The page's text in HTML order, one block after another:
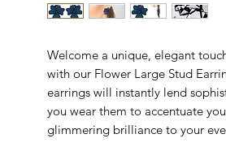
Welcome a unique, elegant
with our Flower Large Stud
earrings will instantly lend
you wear them to accentuate
glimmering brilliance to your